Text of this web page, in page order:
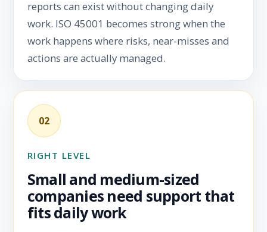
reports can exist without changing daily
work. ISO 45001 becomes strong when the
work happens where risks, near-misses and
actions are actually managed.
02
RIGHT LEVEL
Small and medium-sized
companies need support that
fits daily work